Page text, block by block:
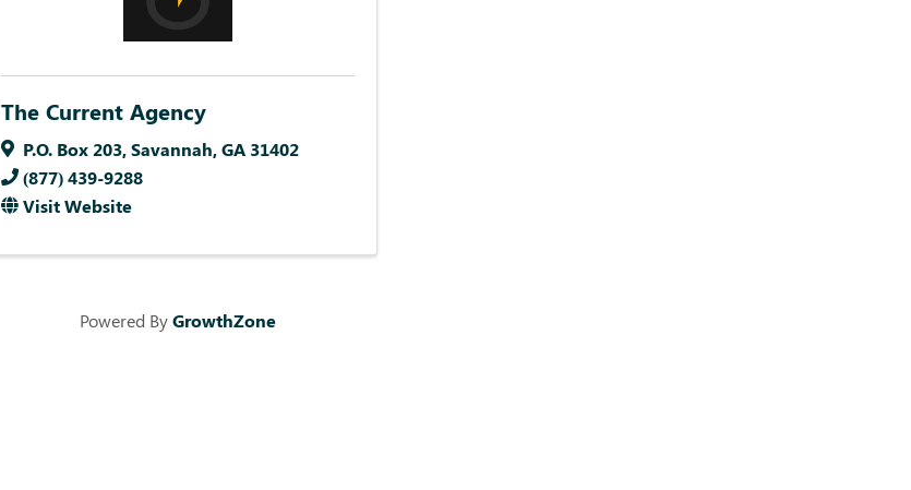
The Current Agency
P.O. Box 203,Savannah,GA 31402
(877) 439-9288
Visit Website
Powered ByGrowthZone